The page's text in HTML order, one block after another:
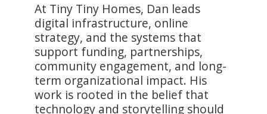
At Tiny Tiny Homes, Dan leads
digital infrastructure, online
strategy, and the systems that
support funding, partnerships,
community engagement, and long-
term organizational impact. His
work is rooted in the belief that
technology and storytelling should